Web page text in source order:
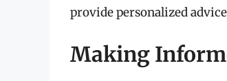
provide personalized
Making